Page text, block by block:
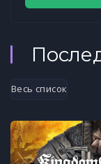
Весь список